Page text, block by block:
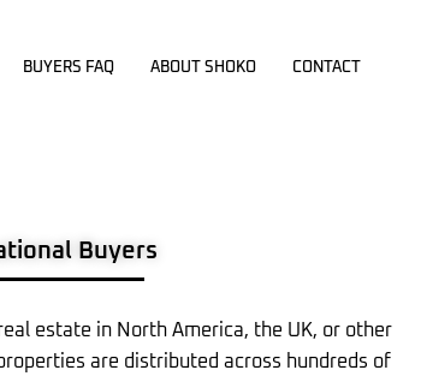
BUYERS FAQ ABOUT SHOKO CONTACT
Buyers
estate in North America, the UK, or other
are distributed across hundreds of